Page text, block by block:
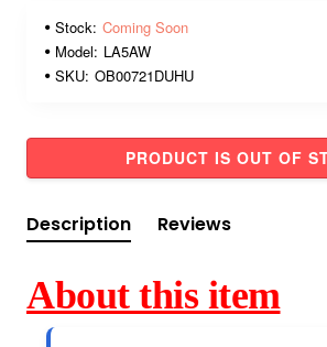
Stock: Coming Soon
Model: LA5AW
SKU: OB00721DUHU
PRODUCT IS OUT OF
Description Reviews
About this item